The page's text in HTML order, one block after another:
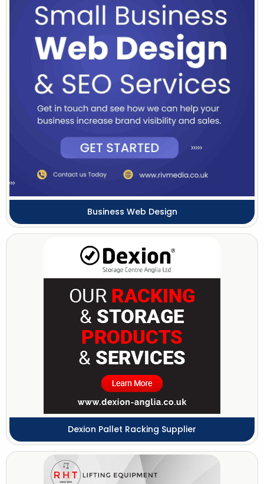
Business Web Design
Dexion Pallet Racking Supplier